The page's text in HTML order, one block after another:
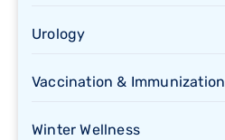
Urology
Vaccination & Immunization
Winter Wellness